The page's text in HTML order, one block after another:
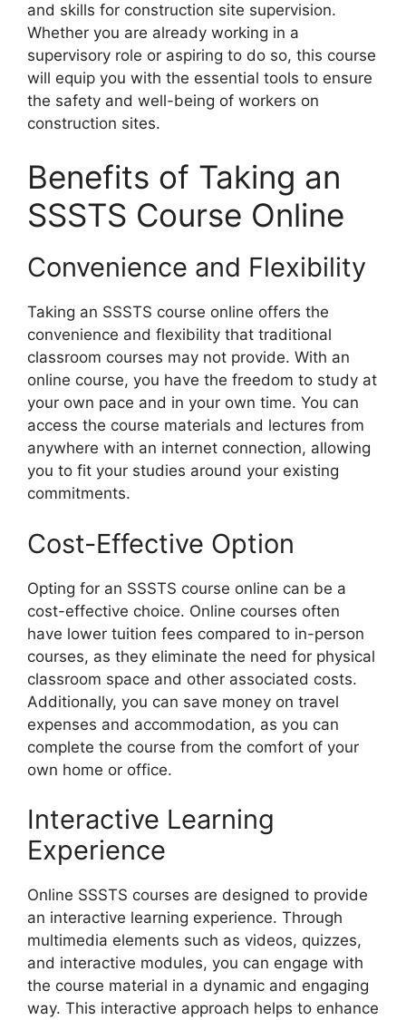
and skills for construction site supervision.
Whether you are already working in a
supervisory role or aspiring to do so, this course
will equip you with the essential tools to ensure
the safety and well-being of workers on
construction sites.
Benefits of Taking an
SSSTS Course Online
Convenience and Flexibility
Taking an SSSTS course online offers the
convenience and flexibility that traditional
classroom courses may not provide. With an
online course, you have the freedom to study at
your own pace and in your own time. You can
access the course materials and lectures from
anywhere with an internet connection, allowing
you to fit your studies around your existing
commitments.
Cost-Effective Option
Opting for an SSSTS course online can be a
cost-effective choice. Online courses often
have lower tuition fees compared to in-person
courses, as they eliminate the need for physical
classroom space and other associated costs.
Additionally, you can save money on travel
expenses and accommodation, as you can
complete the course from the comfort of your
own home or office.
Interactive Learning
Experience
Online SSSTS courses are designed to provide
an interactive learning experience. Through
multimedia elements such as videos, quizzes,
and interactive modules, you can engage with
the course material in a dynamic and engaging
way. This interactive approach helps to enhance